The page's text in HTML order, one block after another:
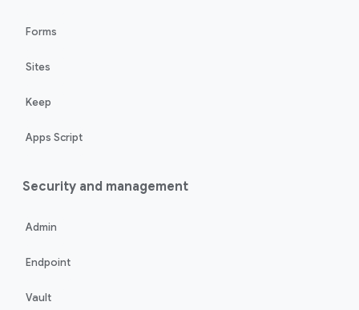
Forms
Sites
Keep
Apps Script
Security and management
Admin
Endpoint
Vault